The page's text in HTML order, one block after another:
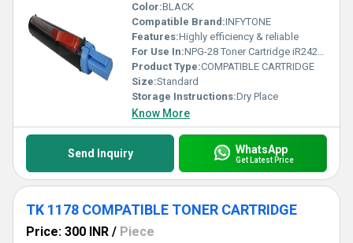
Color:BLACK
Compatible Brand:INFYTONE
Features:Highly efficiency & reliable
For Use In:NPG-28 Toner Cartridge iR2420/iR2318/iR2016/iR2422/2020/ iR2018.
Product Type:COMPATIBLE CARTRIDGE
Size:Standard
Storage Instructions:Dry Place
Know More
Send Inquiry WhatsApp
Get Latest Price
TK 1178 COMPATIBLE TONER CARTRIDGE
Price: 300 INR / Piece